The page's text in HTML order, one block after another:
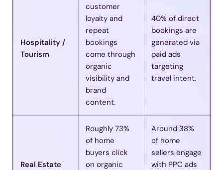
Hospitality /
Tourism
customer
loyalty and
repeat
bookings
come through
organic
visibility and
brand
content.
40% of direct
bookings are
generated via
paid ads
targeting
travel intent.
Real Estate
Roughly 73%
of home
buyers click
on organic
Around 38%
of home
sellers engage
with PPC ads